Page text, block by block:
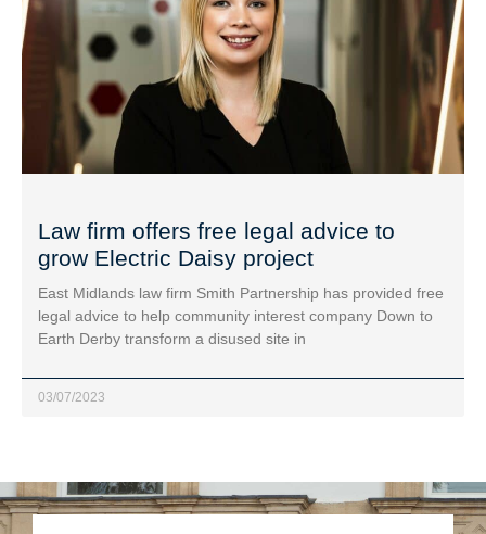
Law firm offers free legal advice to
grow Electric Daisy project
East Midlands law firm Smith Partnership has provided free
legal advice to help community interest company Down to
Earth Derby transform a disused site in
03/07/2023